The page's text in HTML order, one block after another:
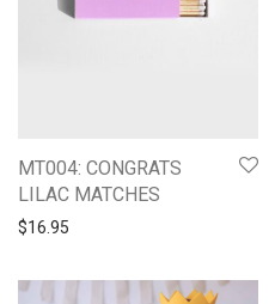
MT004: CONGRATS
LILAC MATCHES
$16.95